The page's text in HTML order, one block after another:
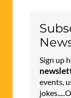
Sign up
events,